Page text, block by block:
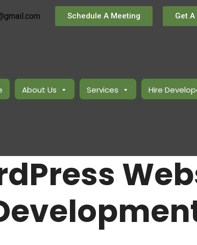
Schedule A Meeting Get
About Us Services Hire